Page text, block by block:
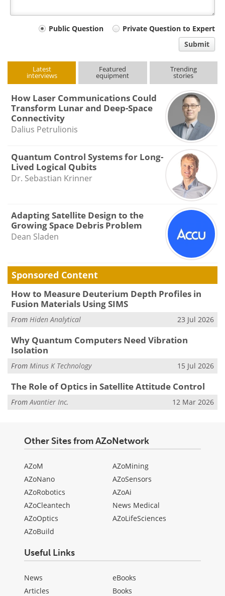
type
Public Question
Private Question to Expert
Submit
Latest
interviews
Featured
equipment
Trending
stories
How Laser Communications Could
Transform Lunar and Deep-Space
Connectivity
Dalius Petrulionis
Quantum Control Systems for Long-
Lived Logical Qubits
Dr. Sebastian Krinner
Adapting Satellite Design to the
Growing Space Debris Problem
Dean Sladen
Sponsored Content
How to Measure Deuterium Depth Profiles in
Fusion Materials Using SIMS
From Hiden Analytical 23 Jul 2026
Why Quantum Computers Need Vibration
Isolation
From Minus K Technology 15 Jul 2026
The Role of Optics in Satellite Attitude Control
FromAvantier Inc. 12 Mar 2026
Other Sites from AZoNetwork
AZoM
AZoNano
AZoRobotics
AZoCleantech
AZoOptics
AZoBuild
AZoMining
AZoSensors
AZoAi
News Medical
AZoLifeSciences
Useful Links
News
Articles
eBooks
Books